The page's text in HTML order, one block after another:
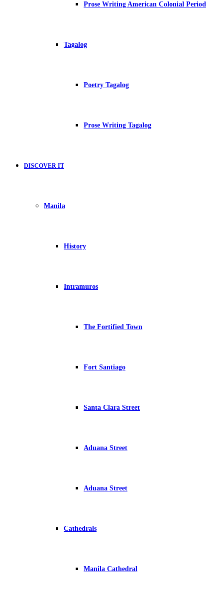
Prose Writing American Colonial Period
Tagalog
Poetry Tagalog
Prose Writing Tagalog
DISCOVER IT
Manila
History
Intramuros
The Fortified Town
Fort Santiago
Santa Clara Street
Aduana Street
Aduana Street
Cathedrals
Manila Cathedral